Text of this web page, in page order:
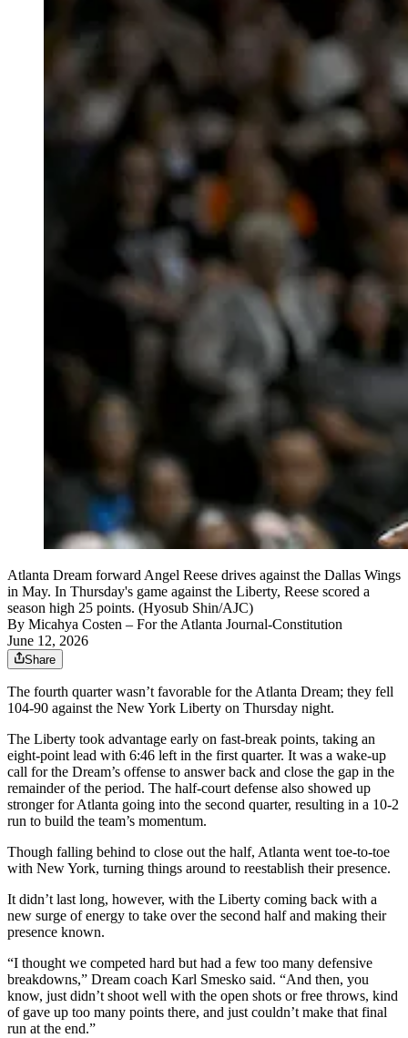
Atlanta Dream forward Angel Reese drives against the Dallas Wings
in May. In Thursday's game against the Liberty, Reese scored a
season high 25 points. (Hyosub Shin/AJC)
By Micahya Costen – For the Atlanta Journal-Constitution
June 12, 2026
Share
The fourth quarter wasn’t favorable for the Atlanta Dream; they fell
104-90 against the New York Liberty on Thursday night.
The Liberty took advantage early on fast-break points, taking an
eight-point lead with 6:46 left in the first quarter. It was a wake-up
call for the Dream’s offense to answer back and close the gap in the
remainder of the period. The half-court defense also showed up
stronger for Atlanta going into the second quarter, resulting in a 10-2
run to build the team’s momentum.
Though falling behind to close out the half, Atlanta went toe-to-toe
with New York, turning things around to reestablish their presence.
It didn’t last long, however, with the Liberty coming back with a
new surge of energy to take over the second half and making their
presence known.
“I thought we competed hard but had a few too many defensive
breakdowns,” Dream coach Karl Smesko said. “And then, you
know, just didn’t shoot well with the open shots or free throws, kind
of gave up too many points there, and just couldn’t make that final
run at the end.”